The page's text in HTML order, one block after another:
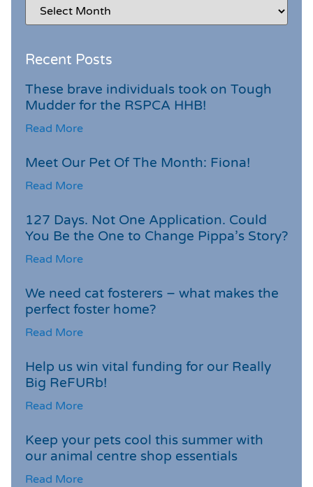
Recent Posts
These brave individuals took on Tough
Mudder for the RSPCA HHB!
Read More
Meet Our Pet Of The Month: Fiona!
Read More
127 Days. Not One Application. Could
You Be the One to Change Pippa’s Story?
Read More
We need cat fosterers – what makes the
perfect foster home?
Read More
Help us win vital funding for our Really
Big ReFURb!
Read More
Keep your pets cool this summer with
our animal centre shop essentials
Read More